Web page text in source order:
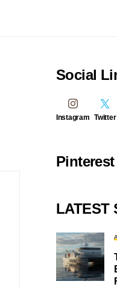
Social
Instagram Twitter
LATEST